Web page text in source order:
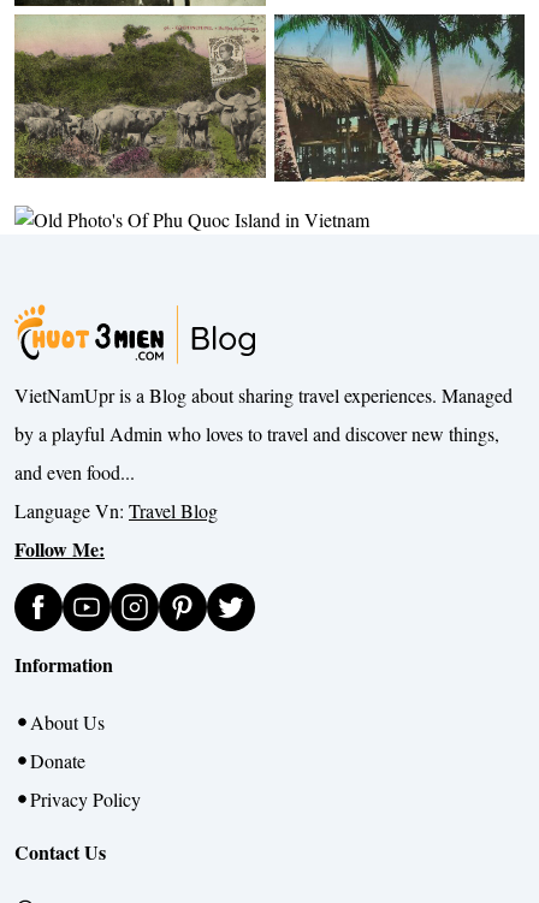
VietNamUpr is a Blog about sharing travel experiences. Managed
by a playful Admin who loves to travel and discover new things,
and even food...
Language Vn: Travel Blog
Follow Me:
Information
About Us
Donate
Privacy Policy
Contact Us